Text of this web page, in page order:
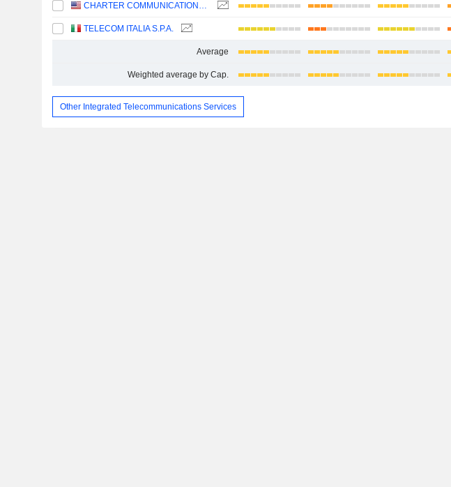
CHARTER COMMUNICATIONS, INC.
TELECOM ITALIA S.P.A.
Average
Weighted average by Cap.
Other Integrated Telecommunications Services